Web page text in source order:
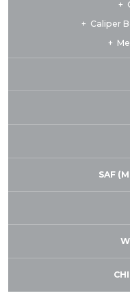
Caliper
SAF